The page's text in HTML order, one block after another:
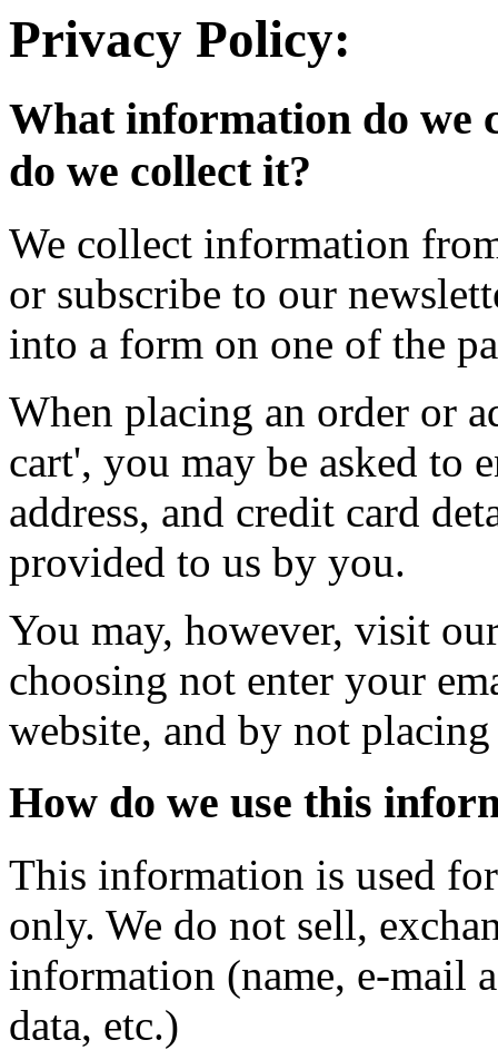
Privacy Policy:
What information do we
do we collect it?
We collect information
or subscribe to our
into a form on one of the
When placing an order or
cart', you may be asked to
address, and credit card
provided to us by you.
You may, however, visit
choosing not enter your
website, and by not
How do we use this
This information is used
only. We do not sell,
information (name, e-mail
data, etc.)